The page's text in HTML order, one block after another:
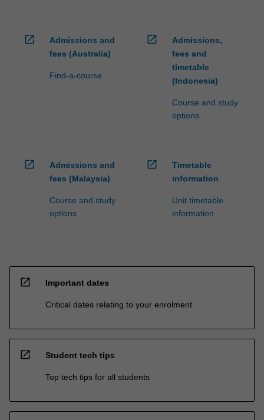
open_in_new
Admissions and
fees (Australia)
Find-a-course
open_in_new
Admissions,
fees and
timetable
(Indonesia)
Course and study
options
open_in_new
Admissions and
fees (Malaysia)
Course and study
options
open_in_new
Timetable
information
Unit timetable
information
open_in_new Important dates
Critical dates relating to your enrolment
open_in_new Student tech tips
Top tech tips for all students